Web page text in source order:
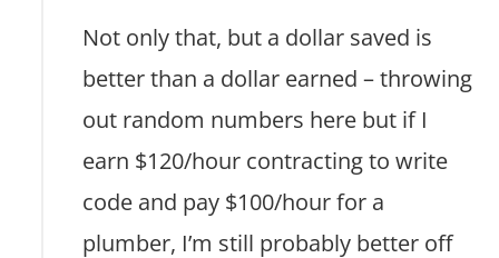
Not only that, but a dollar saved is
better than a dollar earned – throwing
out random numbers here but if I
earn $120/hour contracting to write
code and pay $100/hour for a
plumber, I’m still probably better off